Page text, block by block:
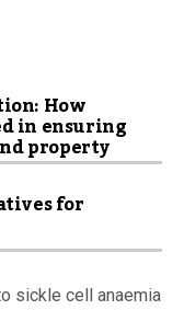
How
in ensuring
property
for
sickle cell anaemia